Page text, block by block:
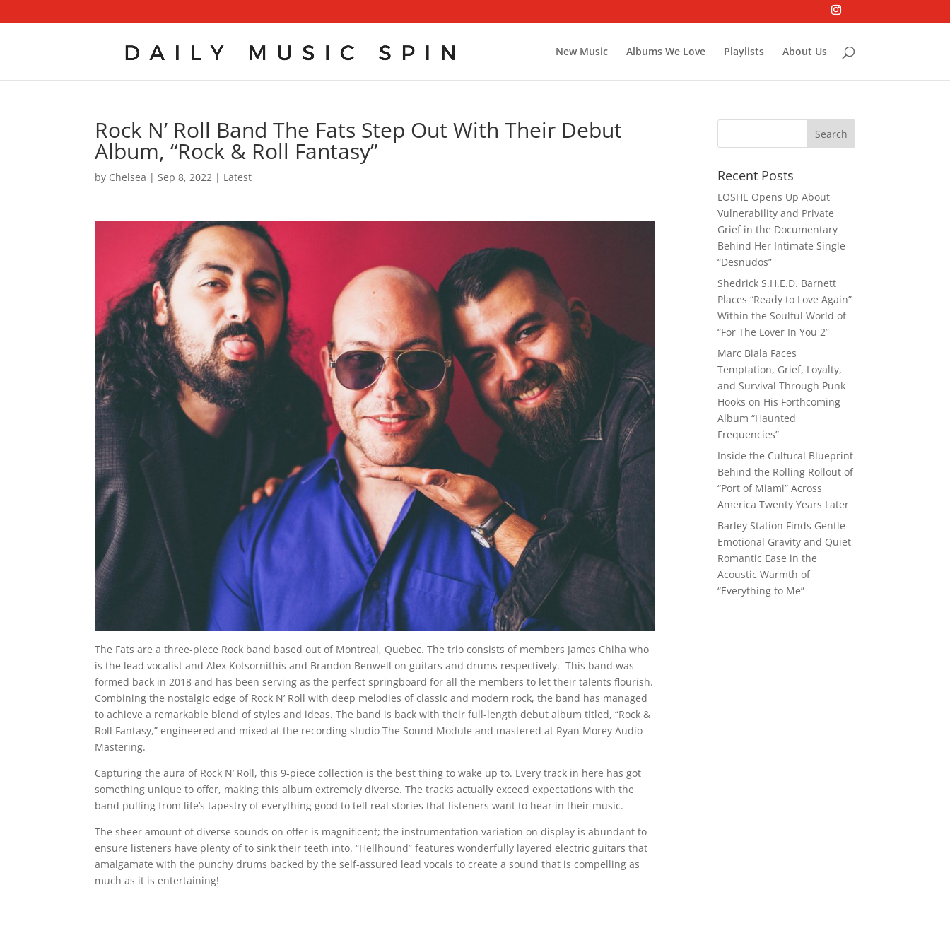
New Music Albums We Love Playlists About Us
Rock N’ Roll Band The Fats Step Out With Their Debut
Album, “Rock & Roll Fantasy”
by Chelsea |Sep 8, 2022 | Latest
The Fats are a three-piece Rock band based out of Montreal, Quebec. The trio consists of members James Chiha who
is the lead vocalist and Alex Kotsornithis and Brandon Benwell on guitars and drums respectively. This band was
formed back in 2018 and has been serving as the perfect springboard for all the members to let their talents flourish.
Combining the nostalgic edge of Rock N’ Roll with deep melodies of classic and modern rock, the band has managed
to achieve a remarkable blend of styles and ideas. The band is back with their full-length debut album titled, “Rock &
Roll Fantasy,” engineered and mixed at the recording studio The Sound Module and mastered at Ryan Morey Audio
Mastering.
Capturing the aura of Rock N’ Roll, this 9-piece collection is the best thing to wake up to. Every track in here has got
something unique to offer, making this album extremely diverse. The tracks actually exceed expectations with the
band pulling from life’s tapestry of everything good to tell real stories that listeners want to hear in their music.
The sheer amount of diverse sounds on offer is magnificent; the instrumentation variation on display is abundant to
ensure listeners have plenty of to sink their teeth into. “Hellhound” features wonderfully layered electric guitars that
amalgamate with the punchy drums backed by the self-assured lead vocals to create a sound that is compelling as
much as it is entertaining!
Recent Posts
LOSHE Opens Up About
Vulnerability and Private
Grief in the Documentary
Behind Her Intimate Single
“Desnudos”
Shedrick S.H.E.D. Barnett
Places “Ready to Love Again”
Within the Soulful World of
“For The Lover In You 2”
Marc Biala Faces
Temptation, Grief, Loyalty,
and Survival Through Punk
Hooks on His Forthcoming
Album “Haunted
Frequencies”
Inside the Cultural Blueprint
Behind the Rolling Rollout of
“Port of Miami” Across
America Twenty Years Later
Barley Station Finds Gentle
Emotional Gravity and Quiet
Romantic Ease in the
Acoustic Warmth of
“Everything to Me”